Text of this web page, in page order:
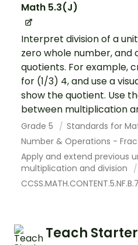
Math 5.3(J)
Interpret division of a
zero whole number, and
quotients. For example,
for (1/3) 4, and use a
show the quotient. Use
between multiplication
Grade 5
Standards for
Number & Operations -
Apply and extend previous
multiplication and division
CCSS.MATH.CONTENT.5.NF.B.7
Teach